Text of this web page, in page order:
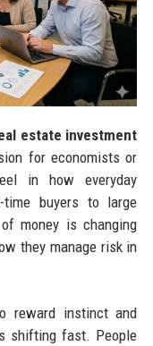
estate investment
for economists or
in how everyday
time buyers to large
money is changing
they manage risk in
reward instinct and
shifting fast. People